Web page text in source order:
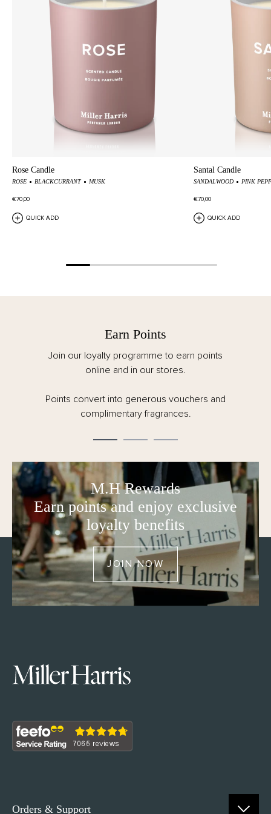
cellophane.
Rose Candle
ROSE BLACKCURRANT MUSK
€70,00
QUICK ADD
Santal Candle
SANDALWOOD PINK
€70,00
QUICK ADD
Earn Points
Join our loyalty programme to earn points
online and in our stores.
Points convert into generous vouchers and
complimentary fragrances.
M.H Rewards
Earn points and enjoy exclusive
loyalty benefits
JOIN NOW
Orders & Support